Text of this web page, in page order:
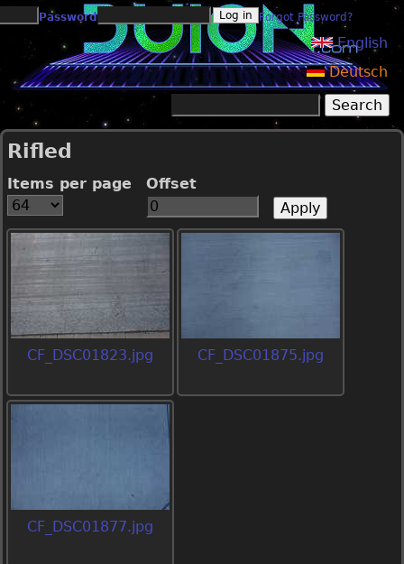
Jump to navigation
Password Forgot Password?
English
Deutsch
Search form
Rifled
Items per page Offset
CF_DSC01823.jpg CF_DSC01875.jpg
CF_DSC01877.jpg